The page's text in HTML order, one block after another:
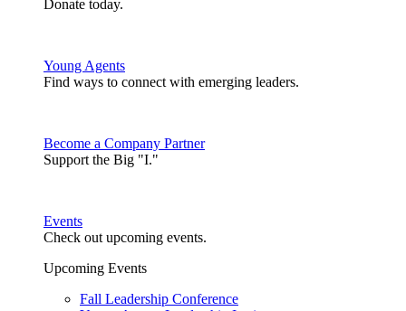
Donate today.
Young Agents
Find ways to connect with emerging leaders.
Become a Company Partner
Support the Big "I."
Events
Check out upcoming events.
Upcoming Events
Fall Leadership Conference